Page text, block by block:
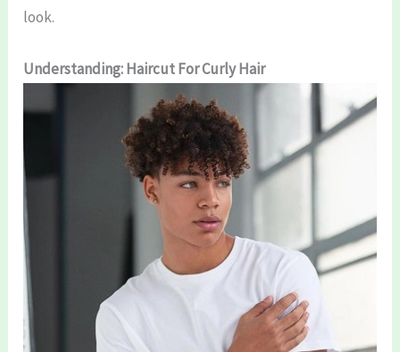
look.
Understanding: Haircut For Curly Hair